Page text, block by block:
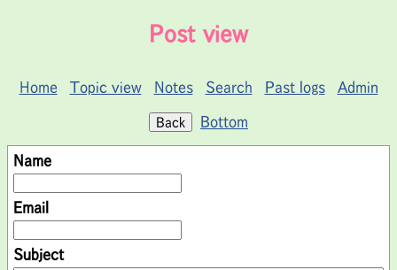
Post view
Home Topic view Notes Search Past logs Admin
Bottom
Name
Email
Subject